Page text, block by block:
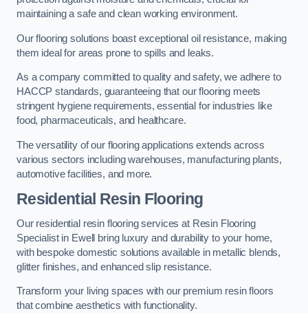
maintaining a safe and clean working environment.
Our flooring solutions boast exceptional oil resistance, making
them ideal for areas prone to spills and leaks.
As a company committed to quality and safety, we adhere to
HACCP standards, guaranteeing that our flooring meets
stringent hygiene requirements, essential for industries like
food, pharmaceuticals, and healthcare.
The versatility of our flooring applications extends across
various sectors including warehouses, manufacturing plants,
automotive facilities, and more.
Residential Resin Flooring
Our residential resin flooring services at Resin Flooring
Specialist in Ewell bring luxury and durability to your home,
with bespoke domestic solutions available in metallic blends,
glitter finishes, and enhanced slip resistance.
Transform your living spaces with our premium resin floors
that combine aesthetics with functionality.